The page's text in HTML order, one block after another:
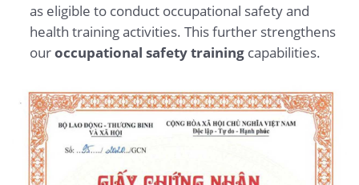
as eligible to conduct occupational safety and
health training activities. This further strengthens
ouroccupational safety trainingcapabilities.